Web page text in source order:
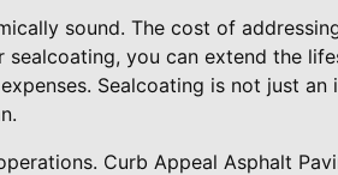
sound. The cost of
you can extend the
Sealcoating is not just an
Curb Appeal Asphalt